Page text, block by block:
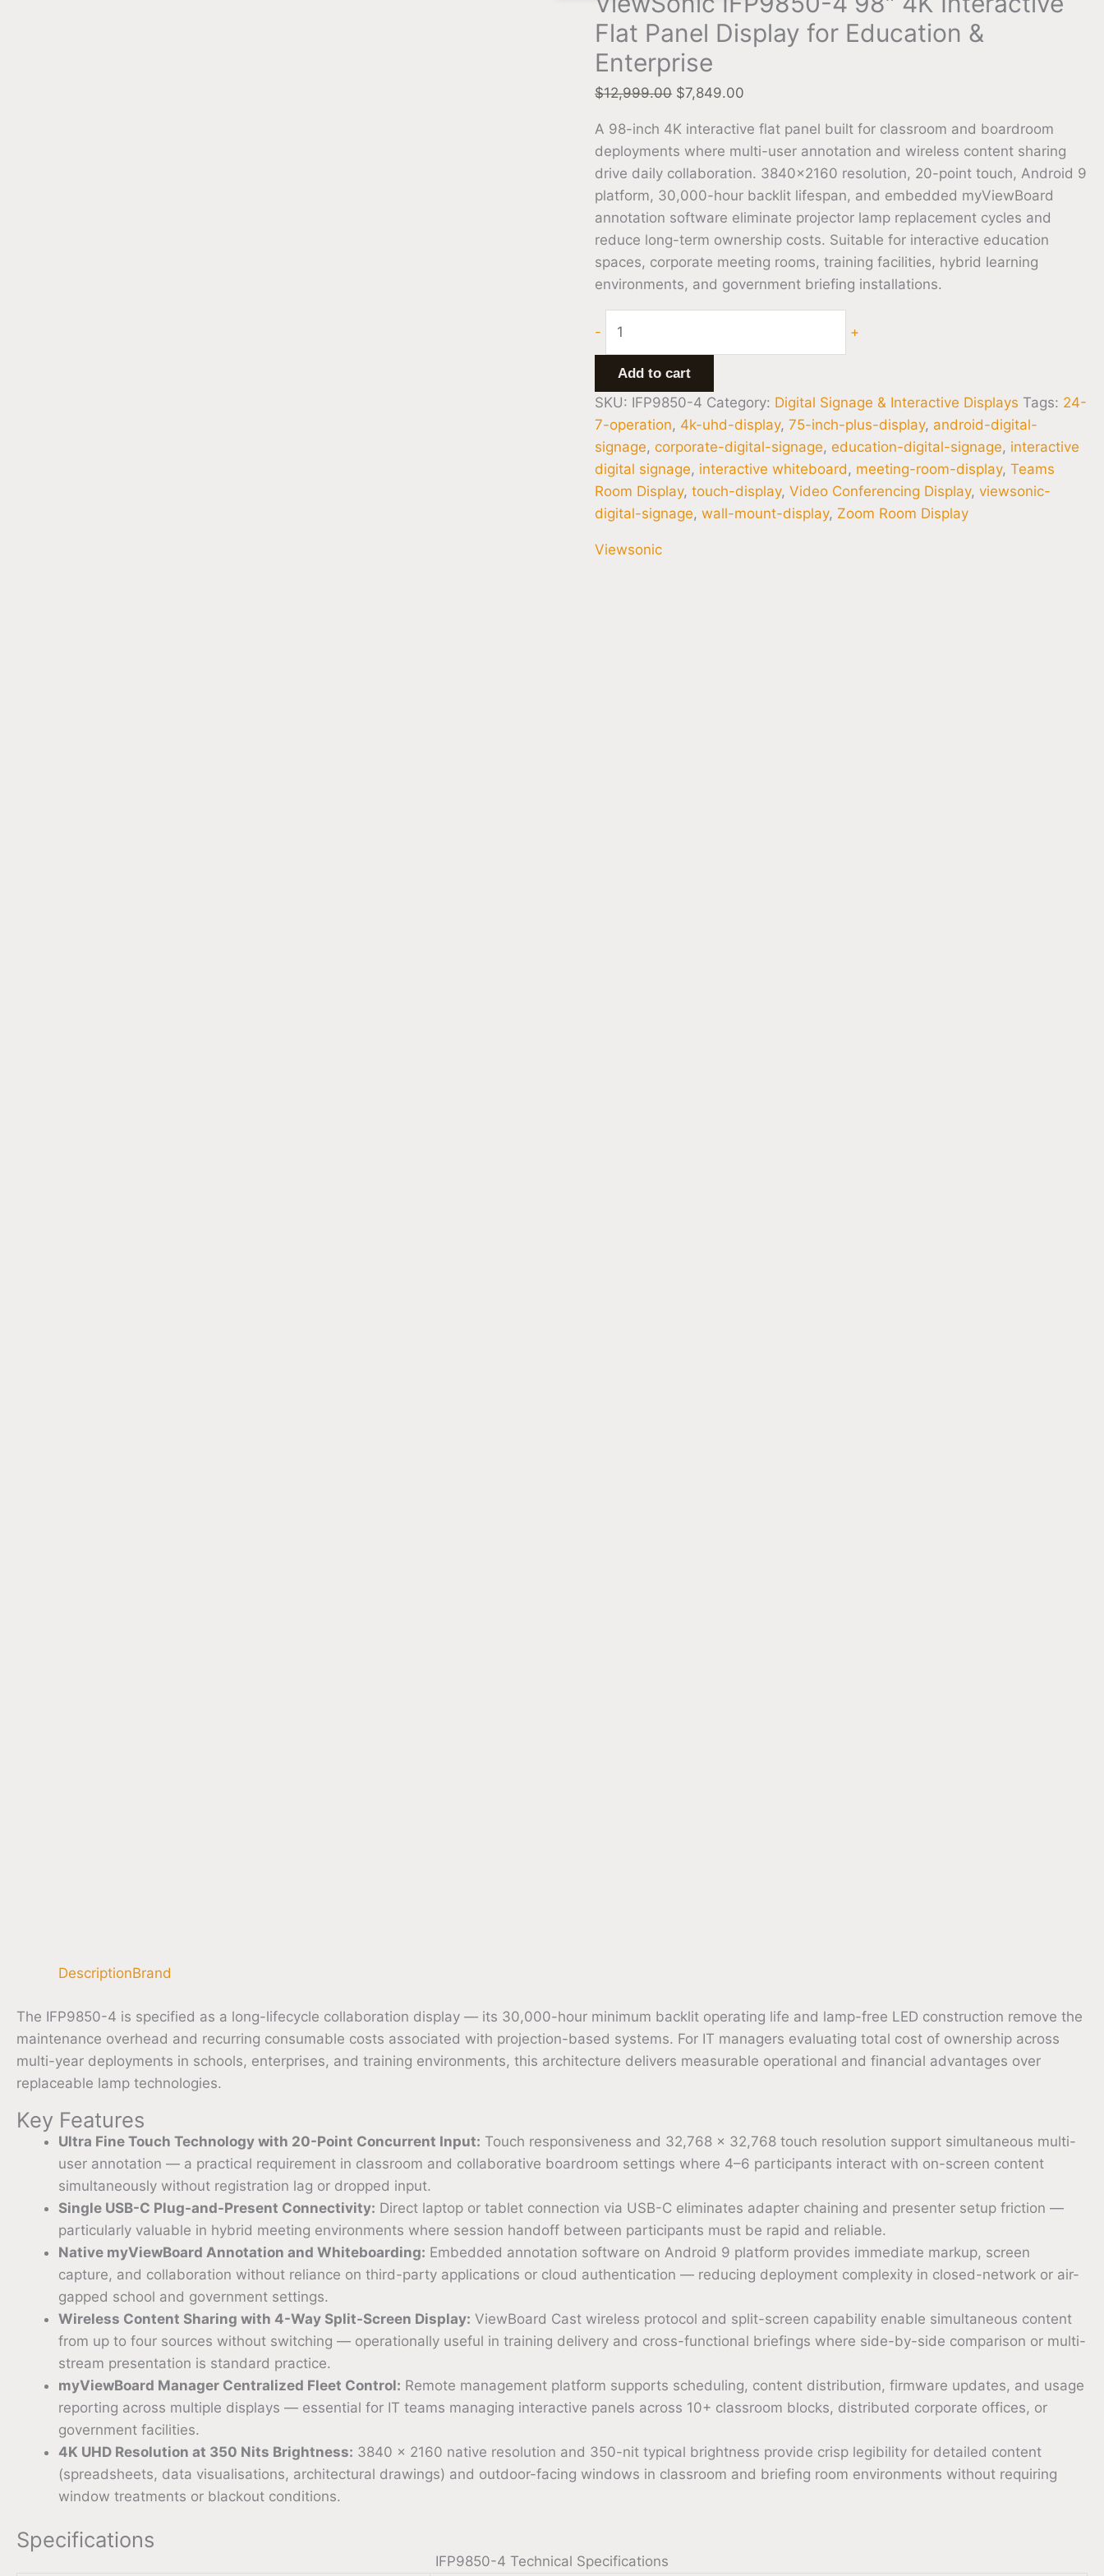
Flat Panel Display for Education &
Enterprise
$12,999.00 $7,849.00
A 98-inch 4K interactive flat panel built for classroom and boardroom
deployments where multi-user annotation and wireless content sharing
drive daily collaboration. 3840×2160 resolution, 20-point touch, Android 9
platform, 30,000-hour backlit lifespan, and embedded myViewBoard
annotation software eliminate projector lamp replacement cycles and
reduce long-term ownership costs. Suitable for interactive education
spaces, corporate meeting rooms, training facilities, hybrid learning
environments, and government briefing installations.
- +
Add to cart
SKU: IFP9850-4 Category: Digital Signage & Interactive Displays Tags: 24-
7-operation, 4k-uhd-display,75-inch-plus-display, android-digital-
signage, corporate-digital-signage, education-digital-signage, interactive
digital signage, interactive whiteboard , meeting-room-display,Teams
Room Display,touch-display,Video Conferencing Display,viewsonic-
digital-signage,wall-mount-display, Zoom Room Display
Viewsonic
DescriptionBrand
The IFP9850-4 is specified as a long-lifecycle collaboration display — its 30,000-hour minimum backlit operating life and lamp-free LED construction remove the
maintenance overhead and recurring consumable costs associated with projection-based systems. For IT managers evaluating total cost of ownership across
multi-year deployments in schools, enterprises, and training environments, this architecture delivers measurable operational and financial advantages over
replaceable lamp technologies.
Key Features
Ultra Fine Touch Technology with 20-Point Concurrent Input: Touch responsiveness and 32,768 × 32,768 touch resolution support simultaneous multi-
user annotation — a practical requirement in classroom and collaborative boardroom settings where 4–6 participants interact with on-screen content
simultaneously without registration lag or dropped input.
Single USB-C Plug-and-Present Connectivity: Direct laptop or tablet connection via USB-C eliminates adapter chaining and presenter setup friction —
particularly valuable in hybrid meeting environments where session handoff between participants must be rapid and reliable.
Native myViewBoard Annotation and Whiteboarding: Embedded annotation software on Android 9 platform provides immediate markup, screen
capture, and collaboration without reliance on third-party applications or cloud authentication — reducing deployment complexity in closed-network or air-
gapped school and government settings.
Wireless Content Sharing with 4-Way Split-Screen Display: ViewBoard Cast wireless protocol and split-screen capability enable simultaneous content
from up to four sources without switching — operationally useful in training delivery and cross-functional briefings where side-by-side comparison or multi-
stream presentation is standard practice.
myViewBoard Manager Centralized Fleet Control: Remote management platform supports scheduling, content distribution, firmware updates, and usage
reporting across multiple displays — essential for IT teams managing interactive panels across 10+ classroom blocks, distributed corporate offices, or
government facilities.
4K UHD Resolution at 350 Nits Brightness: 3840 × 2160 native resolution and 350-nit typical brightness provide crisp legibility for detailed content
(spreadsheets, data visualisations, architectural drawings) and outdoor-facing windows in classroom and briefing room environments without requiring
window treatments or blackout conditions.
Specifications
IFP9850-4 Technical Specifications